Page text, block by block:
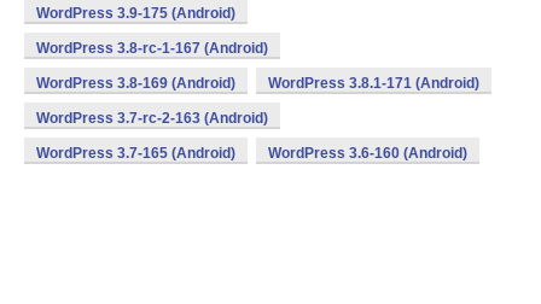
WordPress 3.9-175 (Android)
WordPress 3.8-rc-1-167 (Android)
WordPress 3.8-169 (Android) WordPress 3.8.1-171 (Android)
WordPress 3.7-rc-2-163 (Android)
WordPress 3.7-165 (Android) WordPress 3.6-160 (Android)